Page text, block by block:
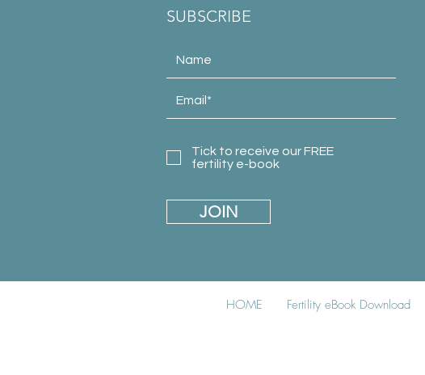
SUBSCRIBE
Tick to receive our FREE
fertility e-book
JOIN
HOME Fertility eBook Download